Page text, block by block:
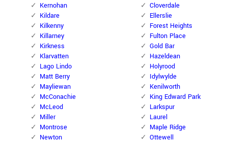
Kernohan
Kildare
Kilkenny
Killarney
Kirkness
Klarvatten
Lago Lindo
Matt Berry
Mayliewan
McConachie
McLeod
Miller
Montrose
Newton
Cloverdale
Ellerslie
Forest Heights
Fulton Place
Gold Bar
Hazeldean
Holyrood
Idylwylde
Kenilworth
King Edward Park
Larkspur
Laurel
Maple Ridge
Ottewell